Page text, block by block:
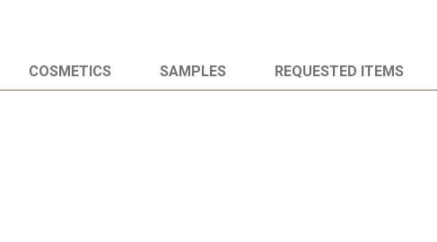
COSMETICS SAMPLES REQUESTED ITEMS